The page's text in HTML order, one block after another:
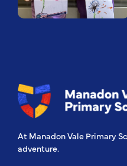
branches of the
Armed Forces; the
Marines. Children
from our service
families also created
pictures, which
represents their
At Manadon Vale Primary
adventure.